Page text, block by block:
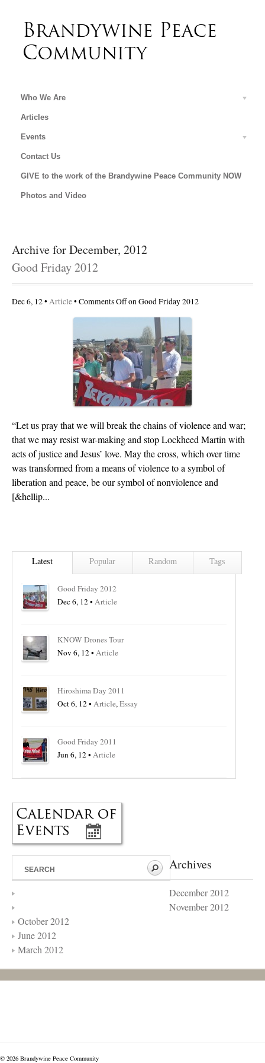
Who We Are
Articles
Events
Contact Us
GIVE to the work of the Brandywine Peace Community NOW
Photos and Video
Archive for December, 2012
Good Friday 2012
Dec 6, 12 •Article•Comments Offon Good Friday 2012
“Let us pray that we will break the chains of violence and war;
that we may resist war-making and stop Lockheed Martin with
acts of justice and Jesus’ love. May the cross, which over time
was transformed from a means of violence to a symbol of
liberation and peace, be our symbol of nonviolence and
[&hellip...
Latest Popular Random Tags
Good Friday 2012
Dec 6, 12 • Article
KNOW Drones Tour
Nov 6, 12 • Article
Hiroshima Day 2011
Oct 6, 12 • Article,Essay
Good Friday 2011
Jun 6, 12 • Article
Archives
December 2012
November 2012
October 2012
June 2012
March 2012
© 2026 Brandywine Peace Community